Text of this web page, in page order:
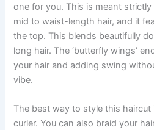
one for you. This is meant
mid to waist-length hair, and it
the top. This blends beautifully
long hair. The ‘butterfly wings’
your hair and adding swing
vibe.
The best way to style this
curler. You can also braid your